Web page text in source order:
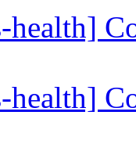
health]
health]